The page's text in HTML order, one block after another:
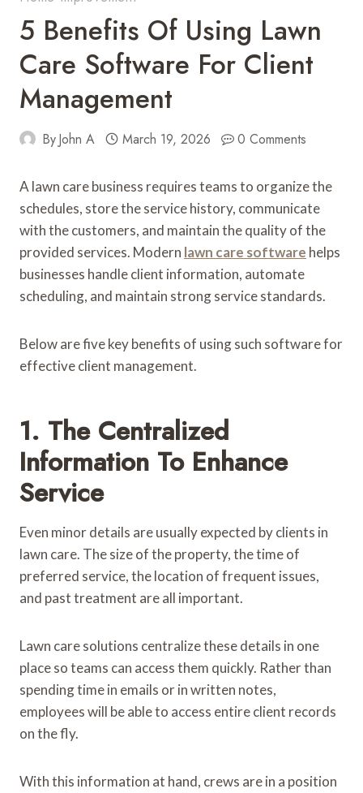
5 Benefits Of Using Lawn
Care Software For Client
Management
ByJohn A March 19, 2026 0 Comments
A lawn care business requires teams to organize the
schedules, store the service history, communicate
with the customers, and maintain the quality of the
provided services. Modern lawn care software helps
businesses handle client information, automate
scheduling, and maintain strong service standards.
Below are five key benefits of using such software for
effective client management.
1. The Centralized
Information To Enhance
Service
Even minor details are usually expected by clients in
lawn care. The size of the property, the time of
preferred service, the location of frequent issues,
and past treatment are all important.
Lawn care solutions centralize these details in one
place so teams can access them quickly. Rather than
spending time in emails or in written notes,
employees will be able to access entire client records
on the fly.
With this information at hand, crews are in a position